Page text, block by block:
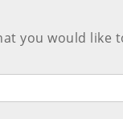
you would like